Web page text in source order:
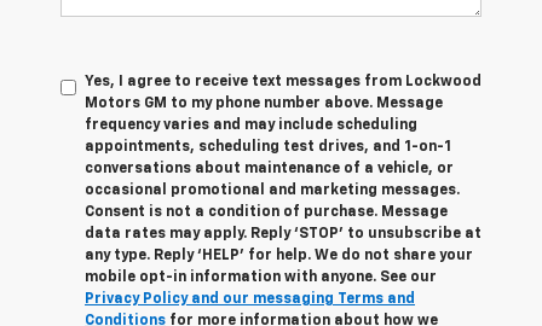
Yes, I agree to receive text messages from Lockwood
Motors GM to my phone number above. Message
frequency varies and may include scheduling
appointments, scheduling test drives, and 1-on-1
conversations about maintenance of a vehicle, or
occasional promotional and marketing messages.
Consent is not a condition of purchase. Message
data rates may apply. Reply ‘STOP’ to unsubscribe at
any type. Reply ‘HELP’ for help. We do not share your
mobile opt-in information with anyone. See our
Privacy Policy and our messaging Terms and
Conditions for more information about how we